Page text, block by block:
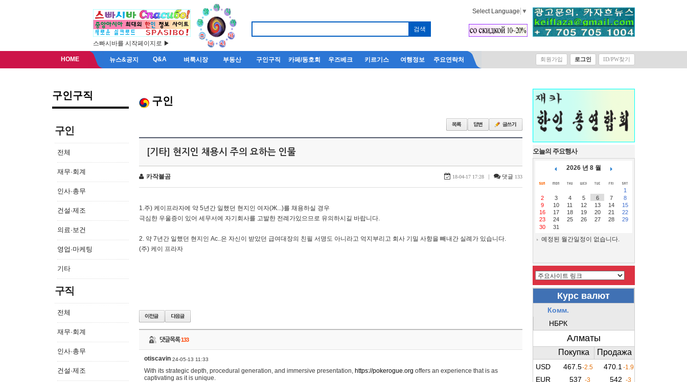
스빠시바를 시작페이지로 ▶
Select Language ▼
HOME 뉴스&공지 Q&A 벼룩시장 부동산 구인구직 카페/동호회 우즈베크 키르기스 여행정보 주요연락처 회원가입 로그인 ID/PW찾기
구인구직
구인
전체
재무·회계
인사·총무
건설·제조
의료·보건
영업·마케팅
기타
구직
전체
재무·회계
인사·총무
건설·제조
구인
[기타] 현지인 채용시 주의 요하는 인물
카작불곰 18-04-17 17:28 | 댓글 133
1.주) 케이프라자에 약 5년간 일했던 현지인 여자(Ж...)를 채용하실 경우
극심한 우울증이 있어 세무서에 자기회사를 고발한 전례가있으므로 유의하시길 바랍니다.
2. 약 7년간 일했던 현지인 Ас..은 자신이 받았던 급여대장의 친필 서명도 아니라고 억지부리고 회사 기밀 사항을 빼내간 실례가 있습니다.
(주) 케이 프라자
댓글목록133
otiscavin 24-05-13 11:33
With its strategic depth, procedural generation, and immersive presentation, https://pokerogue.org offers an experience that is as
captivating as it is unique.
오늘의 주요행사
2026 년 8 월
1
2
3 4 5 6 7
8
9
10 11 12 13 14
15
16
17 18 19 20 21
22
23
24 25 26 27 28
29
30
31
예정된 월간일정이 없습니다.